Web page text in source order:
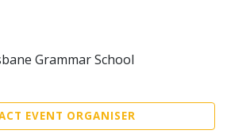
Grammar School
EVENT ORGANISER